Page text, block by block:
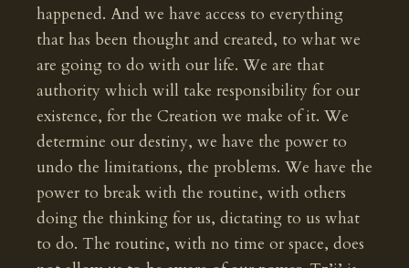
happened. And we have access to everything
that has been thought and created, to what we
are going to do with our life. We are that
authority which will take responsibility for our
existence, for the Creation we make of it. We
determine our destiny, we have the power to
undo the limitations, the problems. We have the
power to break with the routine, with others
doing the thinking for us, dictating to us what
to do. The routine, with no time or space, does